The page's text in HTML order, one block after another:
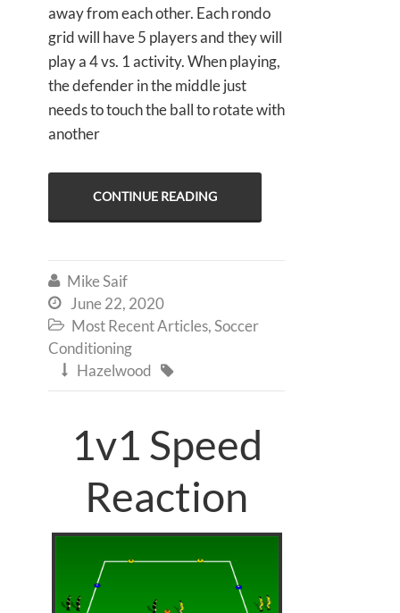
away from each other. Each rondo
grid will have 5 players and they will
play a 4 vs. 1 activity. When playing,
the defender in the middle just
needs to touch the ball to rotate with
another
CONTINUE READING
 Mike Saif
 June 22, 2020
 Most Recent Articles,Soccer
Conditioning
 Hazelwood 
1v1 Speed
Reaction